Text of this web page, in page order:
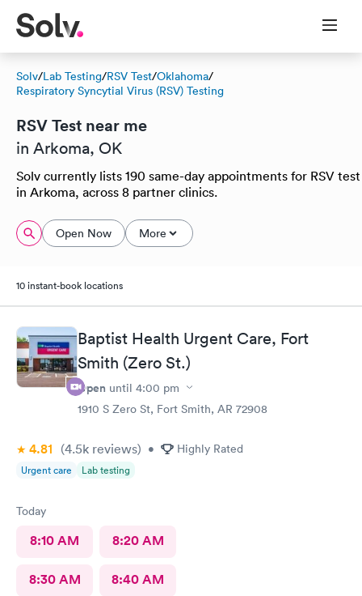
Solv/Lab Testing/RSV Test/Oklahoma/
Respiratory Syncytial Virus (RSV) Testing
RSV Test near me
in Arkoma, OK
Solv currently lists 190 same-day appointments for RSV test
in Arkoma, across 8 partner clinics.
Open Now More
10 instant-book locations
Baptist Health Urgent Care, Fort
Smith (Zero St.)
Open until 4:00 pm
1910 S Zero St, Fort Smith, AR 72908
4.81 (4.5k reviews) • Highly Rated
Urgent care Lab testing
Today
8:10 AM 8:20 AM
8:30 AM 8:40 AM